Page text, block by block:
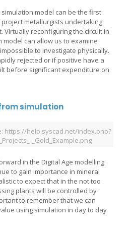
model can be the first
metallurgists undertaking
Virtually reconfiguring the circuit in
can allow us to examine
to investigate physically.
rejected or if positive have a
before significant expenditure on
simulation
https://help.syscad.net/index.php?
_Gold_Example.png
in the Digital Age modelling
to gain importance in mineral
to expect that in the not too
plants will be controlled by
to remember that we can
using simulation in day to day